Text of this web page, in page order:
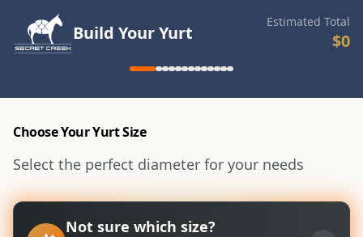
Build Your Yurt
Estimated Total
$0
Choose Your Yurt Size
Select the perfect diameter for your needs
Not sure which size?